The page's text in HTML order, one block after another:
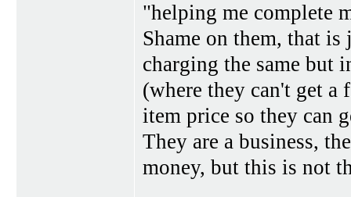
"helping me complete
Shame on them, that
charging the same but
(where they can't get a
item price so they can
They are a business,
money, but this is not